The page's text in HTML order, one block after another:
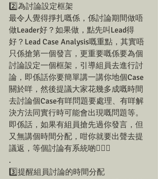
2️⃣為討論設定框架
最令人覺得掙扎嘅係，係討論期間做唔
做Leader好？如果做，點先叫Lead得
好？Lead Case Analysis嘅重點，其實唔
只係搶第一個發言，更重要嘅係要為個
討論設定一個框架，引導組員去進行討
論，即係話你要簡單講一講你地個Case
關於咩，然後提議大家花幾多成嘅時間
去討論個Case有咩問題要處理、有咩解
決方法同實行時可能會出現嘅問題等。
即係話，如果有組員搶先過你發言，但
又無講個時間分配，咁你就要出聲去提
議返，等個討論有系統啲💁🏻‍♀️
.
3️⃣提醒組員討論的時間分配